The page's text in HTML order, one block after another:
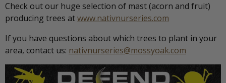
Check out our huge selection of mast (acorn and fruit)
producing trees atwww.nativnurseries.com
If you have questions about which trees to plant in your
area, contact us: nativnurseries@mossyoak.com